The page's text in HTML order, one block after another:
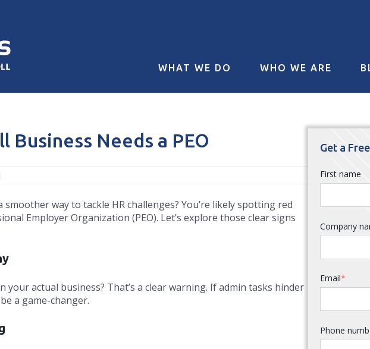
WHAT WE DO WHO WE ARE
Business Needs a PEO
way to tackle HR challenges? You’re likely spotting red
Employer Organization (PEO). Let’s explore those clear signs
actual business? That’s a clear warning. If admin tasks hinder
a game-changer.
Get a
First name
Company
Email*
Phone